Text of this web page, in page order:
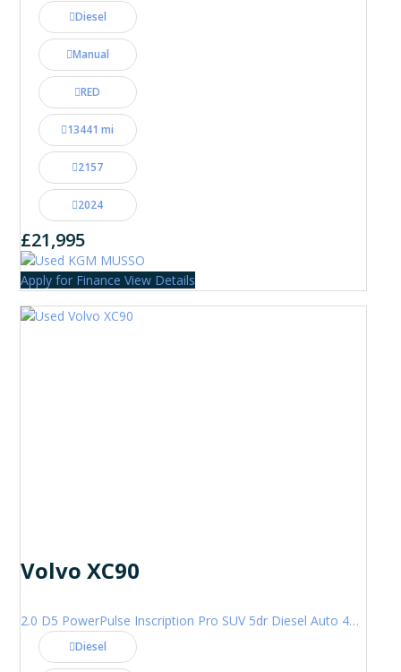
Diesel
Manual
RED
13441 mi
2157
2024
£21,995
Apply for Finance View Details
Volvo XC90
2.0 D5 PowerPulse Inscription Pro SUV 5dr Diesel Auto 4WD Euro 6 (s/s) (235 ps)
Diesel